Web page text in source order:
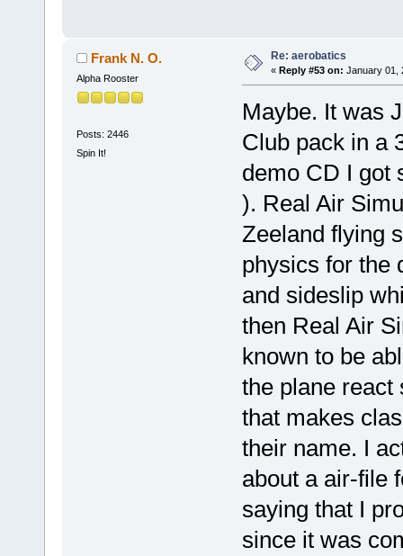
Frank N. O.
Alpha Rooster
Posts: 2446
Spin It!
Re: aerobatics
« Reply #53 on: January 01,
Maybe. It was
Club pack in a
demo CD I got
). Real Air
Zeeland flying
physics for the
and sideslip
then Real Air
known to be
the plane react
that makes
their name. I
about a air-file
saying that I
since it was